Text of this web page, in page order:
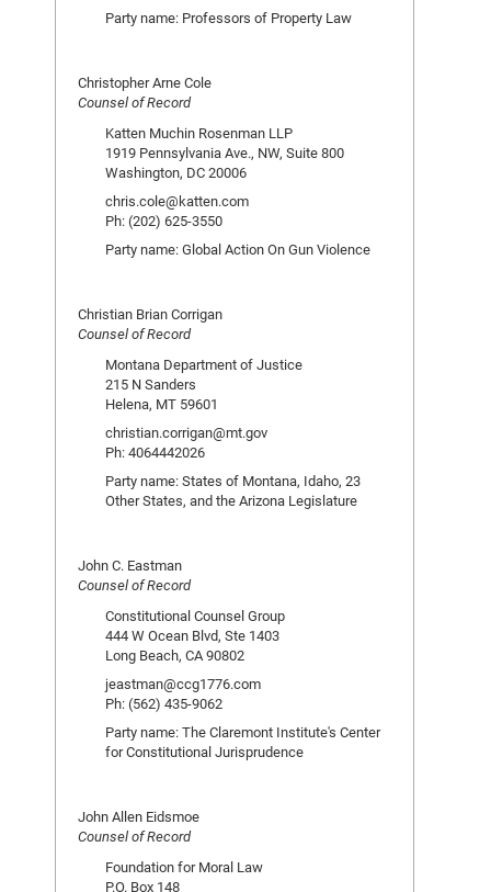
Party name: Professors of Property Law
Christopher Arne Cole
Counsel of Record
Katten Muchin Rosenman LLP
1919 Pennsylvania Ave., NW, Suite 800
Washington, DC 20006
chris.cole@katten.com
Ph: (202) 625-3550
Party name: Global Action On Gun Violence
Christian Brian Corrigan
Counsel of Record
Montana Department of Justice
215 N Sanders
Helena, MT 59601
christian.corrigan@mt.gov
Ph: 4064442026
Party name: States of Montana, Idaho, 23
Other States, and the Arizona Legislature
John C. Eastman
Counsel of Record
Constitutional Counsel Group
444 W Ocean Blvd, Ste 1403
Long Beach, CA 90802
jeastman@ccg1776.com
Ph: (562) 435-9062
Party name: The Claremont Institute's Center
for Constitutional Jurisprudence
John Allen Eidsmoe
Counsel of Record
Foundation for Moral Law
P.O. Box 148